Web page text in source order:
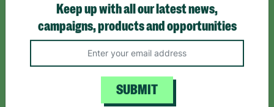
Like us on
Follow us on
Instagram
Follow us on
Keep up with all our latest news,
campaigns, products and opportunities
SUBMIT